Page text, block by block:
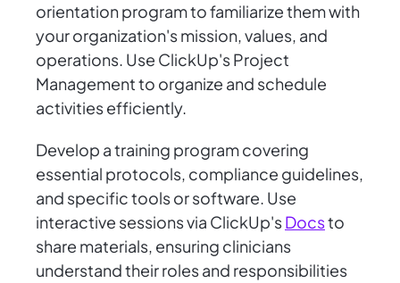
orientation program to familiarize them with
your organization's mission, values, and
operations. Use ClickUp's Project
Management to organize and schedule
activities efficiently.
Develop a training program covering
essential protocols, compliance guidelines,
and specific tools or software. Use
interactive sessions via ClickUp'sDocsto
share materials, ensuring clinicians
understand their roles and responsibilities